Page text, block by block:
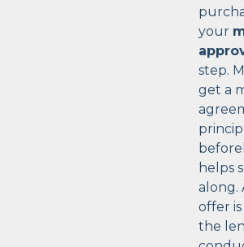
your
step.
get a
helps
along.
offer
the